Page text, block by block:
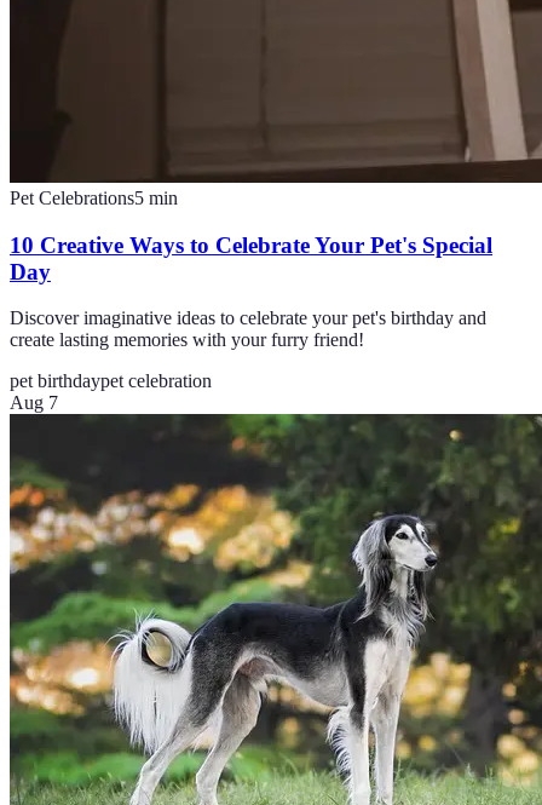
Pet Celebrations5 min
10 Creative Ways to Celebrate Your Pet's Special
Day
Discover imaginative ideas to celebrate your pet's birthday and
create lasting memories with your furry friend!
pet birthdaypet celebration
Aug 7